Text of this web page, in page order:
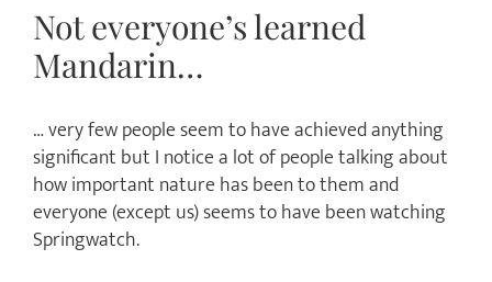
Not everyone’s learned
Mandarin…
… very few people seem to have achieved anything
significant but I notice a lot of people talking about
how important nature has been to them and
everyone (except us) seems to have been watching
Springwatch.